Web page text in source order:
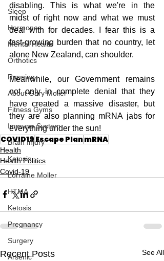
Sleep
Hormones
Mental Health
Orthotics
Running
About Gary Moller
Fitness Gyms
Immune System
Brain Injury
Ketosis
Lorraine Moller
HTMA
Ketosis
Pregnancy
Surgery
Arsenic
disabling. This is what we're in the
midst of right now and what we must
deal with for decades. I fear this is a
fast-growing burden that no country, let
alone New Zealand, can shoulder.
Meanwhile, our Government remains
not only in complete denial that they
have created a massive disaster, but
they are also planning mRNA jabs for
everything under the sun!
COVID19Escape PlanmRNA
Health
Health Politics
Covid-19
Recent Posts See All